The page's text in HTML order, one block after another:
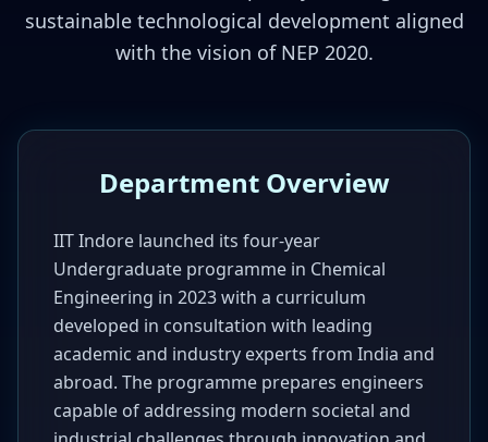
sustainable technological development aligned
with the vision of NEP 2020.
Department Overview
IIT Indore launched its four-year
Undergraduate programme in Chemical
Engineering in 2023 with a curriculum
developed in consultation with leading
academic and industry experts from India and
abroad. The programme prepares engineers
capable of addressing modern societal and